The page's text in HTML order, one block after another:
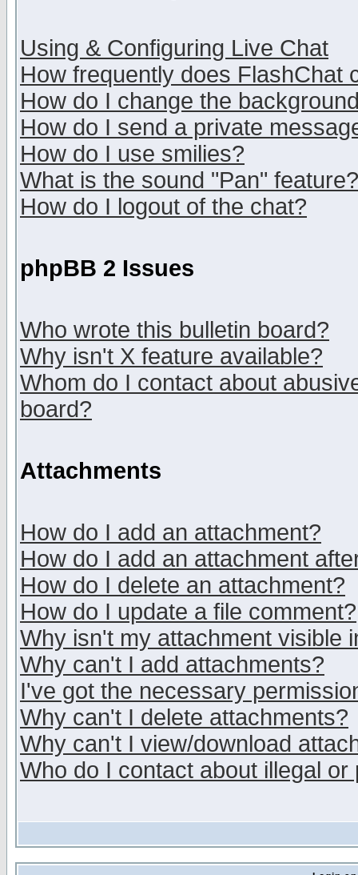
Using & Configuring Live Chat
How frequently does FlashChat
How do I change the
How do I send a private
How do I use smilies?
What is the sound "Pan" feature?
How do I logout of the chat?
phpBB 2 Issues
Who wrote this bulletin board?
Why isn't X feature available?
Whom do I contact about
board?
Attachments
How do I add an attachment?
How do I add an attachment
How do I delete an attachment?
How do I update a file comment?
Why isn't my attachment visible
Why can't I add attachments?
I've got the necessary
Why can't I delete attachments?
Why can't I view/download
Who do I contact about illegal